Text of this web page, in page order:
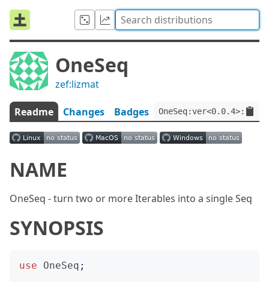
OneSeq
zef:lizmat
Readme Changes Badges
NAME
OneSeq - turn two or more Iterables into a single Seq
SYNOPSIS
use OneSeq ;